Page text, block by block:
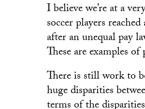
I believe we’re at a
soccer players
after an unequal pay
These are examples of
There is still work to
huge disparities